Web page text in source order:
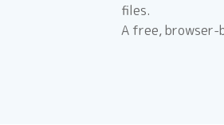
files.
A free, browser-